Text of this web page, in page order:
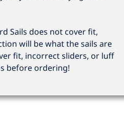
Sails does not cover fit,
will be what the sails are
fit, incorrect sliders, or luff
before ordering!